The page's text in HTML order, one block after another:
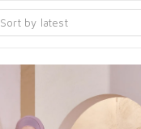
Sort by latest